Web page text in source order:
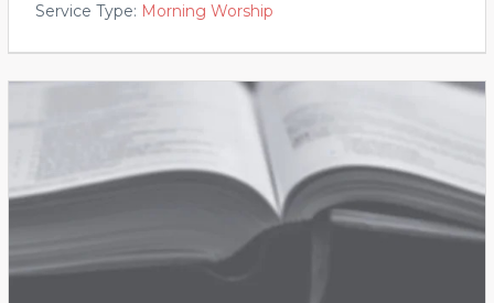
Service Type: Morning Worship